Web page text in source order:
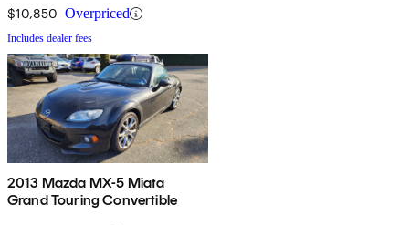
$10,850 Overpriced
Includes dealer fees
2013 Mazda MX-5 Miata
Grand Touring Convertible